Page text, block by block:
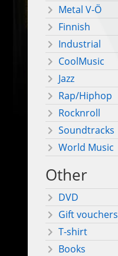
Metal V-Ö
Finnish
Industrial
CoolMusic
Jazz
Rap/Hiphop
Rocknroll
Soundtracks
World Music
Other
DVD
Gift vouchers
T-shirt
Books